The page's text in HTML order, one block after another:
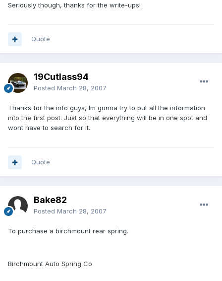
Seriously though, thanks for the write-ups!
Quote
19Cutlass94
Posted March 28, 2007
Thanks for the info guys, Im gonna try to put all the information
into the first post. Just so that everything will be in one spot and
wont have to search for it.
Quote
Bake82
Posted March 28, 2007
To purchase a birchmount rear spring.
Birchmount Auto Spring Co